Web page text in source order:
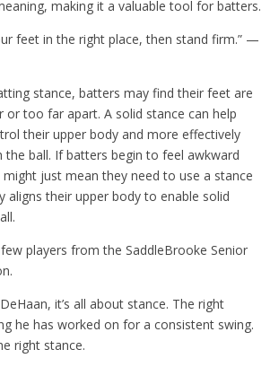
making it a valuable tool for batters.
feet in the right place, then stand firm.” —
stance, batters may find their feet are
too far apart. A solid stance can help
their upper body and more effectively
ball. If batters begin to feel awkward
just mean they need to use a stance
aligns their upper body to enable solid
players from the SaddleBrooke Senior
it’s all about stance. The right
he has worked on for a consistent swing.
right stance.